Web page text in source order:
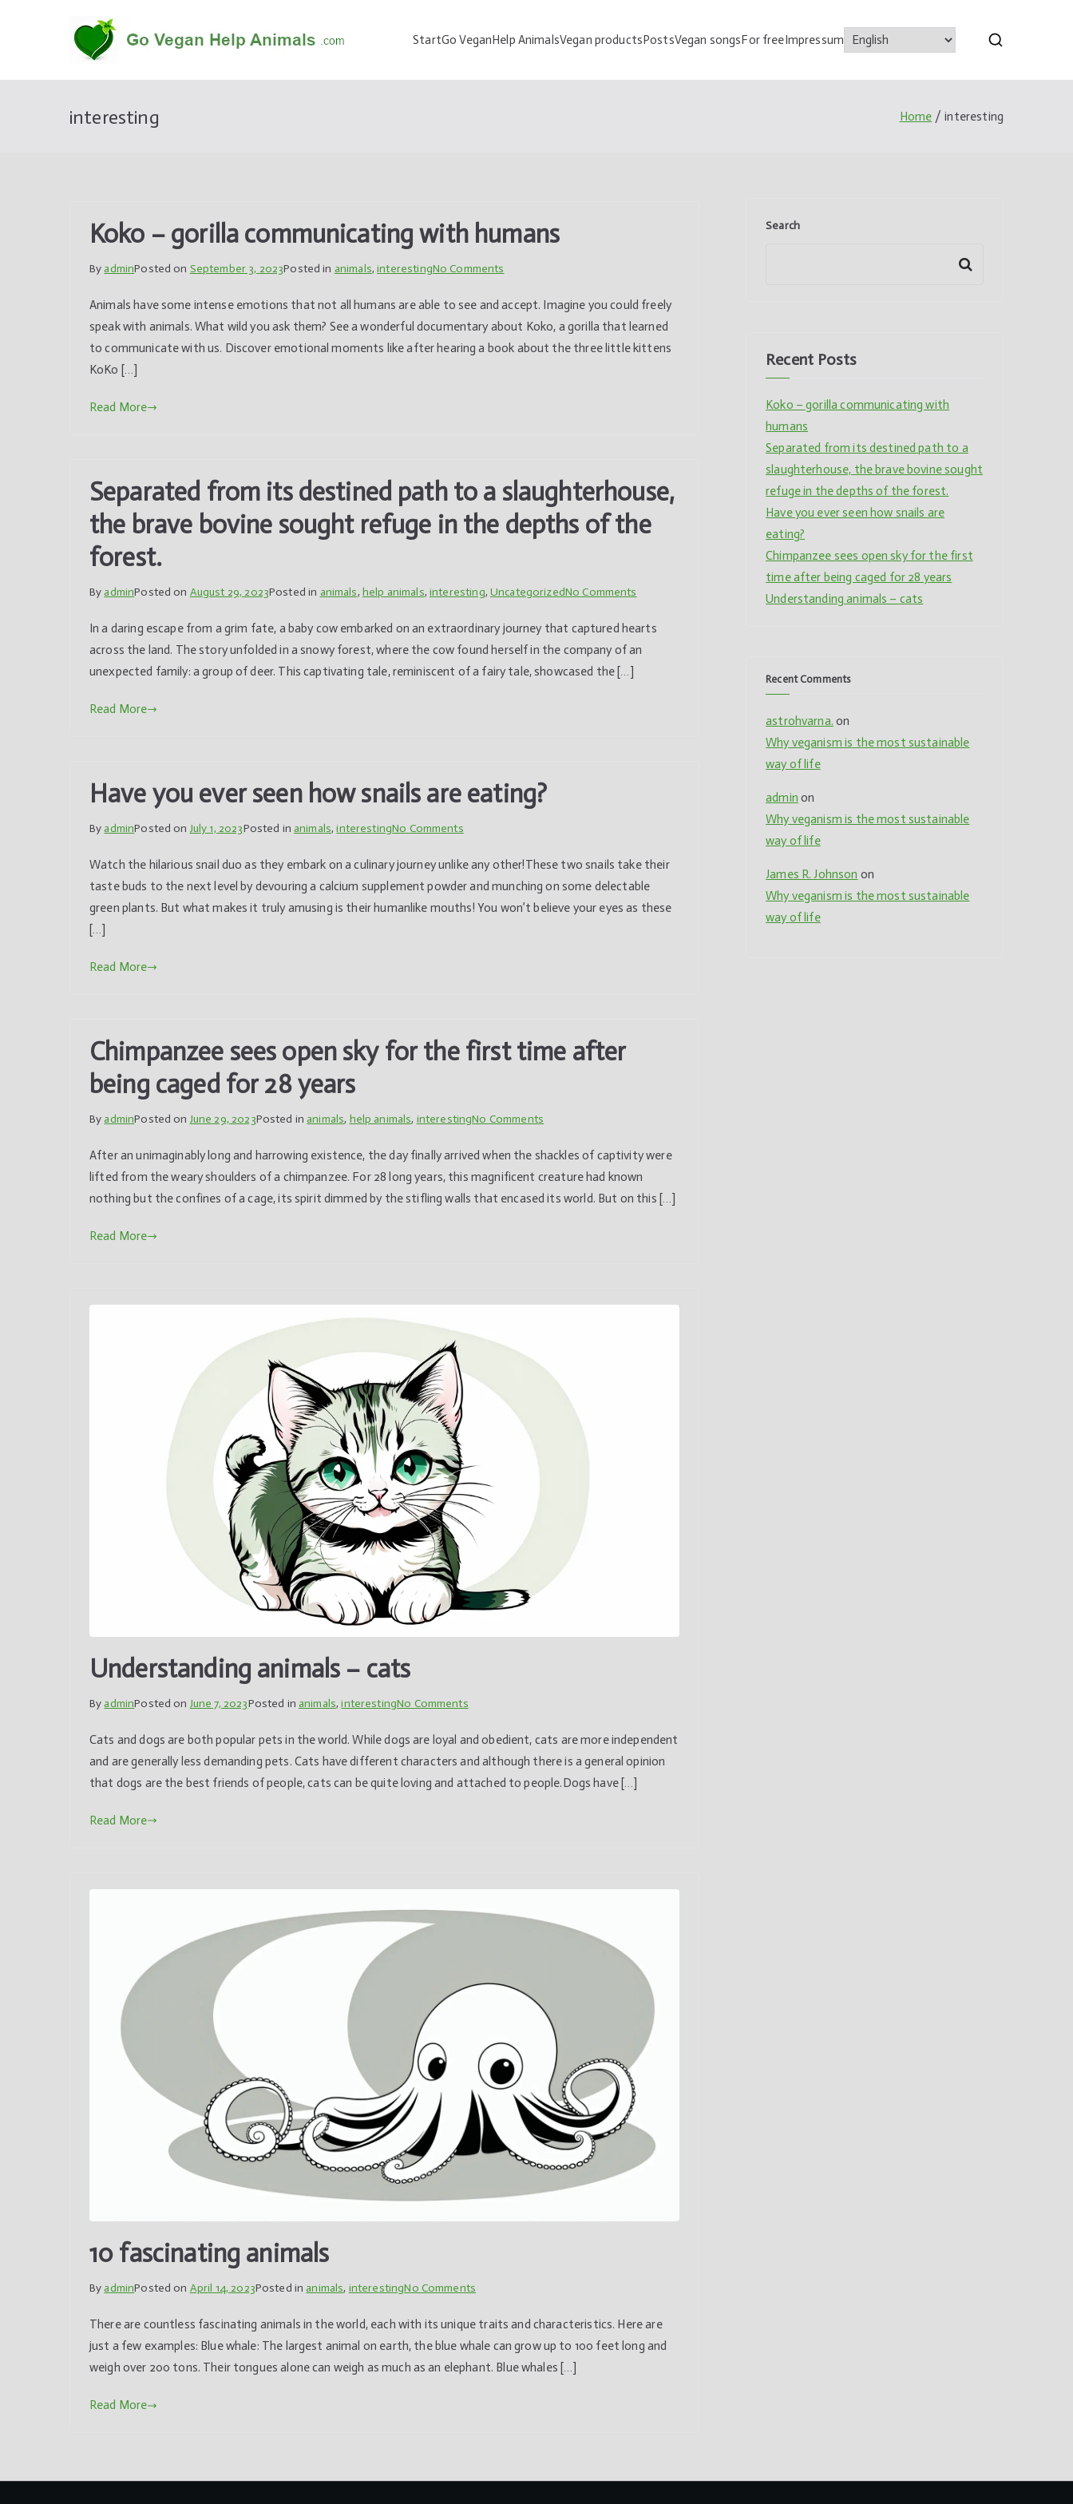
Go Vegan Help Animals
Vegan,vegetarian, informations,product,life style,animal,help
StartGo VeganHelp AnimalsVegan productsPostsVegan songsFor freeImpressum
interesting Home interesting
Koko – gorilla communicating with humans
By adminPosted on September 3, 2023Posted in animals,interestingNo Comments
–
gorilla
communicating
Animals have some intense emotions that not all humans are able to see and accept. Imagine you could freely
speak with animals. What wild you ask them? See a wonderful documentary about Koko, a gorilla that learned
to communicate with us. Discover emotional moments like after hearing a book about the three little kittens
KoKo […]
Read More
Separated from its destined path to a slaughterhouse,
the brave bovine sought refuge in the depths of the
forest.
By adminPosted on August 29, 2023Posted in animals, help animals, interesting, UncategorizedNo Comments
from
its
in
the
depths
In a daring escape from a grim fate, a baby cow embarked on an extraordinary journey that captured hearts
across the land. The story unfolded in a snowy forest, where the cow found herself in the company of an
unexpected family: a group of deer. This captivating tale, reminiscent of a fairy tale, showcased the […]
Read More
Have you ever seen how snails are eating?
By adminPosted on July 1, 2023Posted in animals,interestingNo Commentson
you
ever
seen
Watch the hilarious snail duo as they embark on a culinary journey unlike any other!These two snails take their
taste buds to the next level by devouring a calcium supplement powder and munching on some delectable
green plants. But what makes it truly amusing is their humanlike mouths! You won’t believe your eyes as these
[…]
Read More
Chimpanzee sees open sky for the first time after
being caged for 28 years
By adminPosted on June 29, 2023Posted in animals, help animals, interestingNo Comments
sees
open
sky
28
years
After an unimaginably long and harrowing existence, the day finally arrived when the shackles of captivity were
lifted from the weary shoulders of a chimpanzee. For 28 long years, this magnificent creature had known
nothing but the confines of a cage, its spirit dimmed by the stifling walls that encased its world. But on this […]
Read More
Understanding animals – cats
By adminPosted on June 7, 2023Posted in animals,interestingNo Commentson
animals
–
cats
Cats and dogs are both popular pets in the world. While dogs are loyal and obedient, cats are more independent
and are generally less demanding pets. Cats have different characters and although there is a general opinion
that dogs are the best friends of people, cats can be quite loving and attached to people.Dogs have […]
Read More
10 fascinating animals
By adminPosted on April 14, 2023Posted in animals, interestingNo Comments
fascinating
animals
There are countless fascinating animals in the world, each with its unique traits and characteristics. Here are
just a few examples: Blue whale: The largest animal on earth, the blue whale can grow up to 100 feet long and
weigh over 200 tons. Their tongues alone can weigh as much as an elephant. Blue whales […]
Read More
Search
Search
Recent Posts
Koko – gorilla communicating with
humans
Separated from its destined path to a
slaughterhouse, the brave bovine sought
refuge in the depths of the forest.
Have you ever seen how snails are
eating?
Chimpanzee sees open sky for the first
time after being caged for 28 years
Understanding animals – cats
Recent Comments
astrohvarna. on
Why veganism is the most sustainable
way of life
admin on
Why veganism is the most sustainable
way of life
James R. Johnson on
Why veganism is the most sustainable
way of life